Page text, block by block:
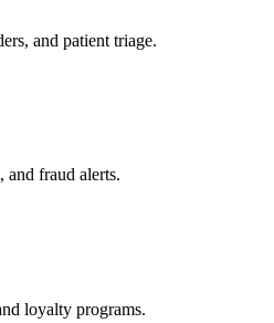
and patient triage.
and fraud alerts.
loyalty programs.